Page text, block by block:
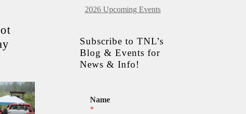
2026 Upcoming Events
Subscribe to TNL’s
Blog & Events for
News & Info!
Name
*